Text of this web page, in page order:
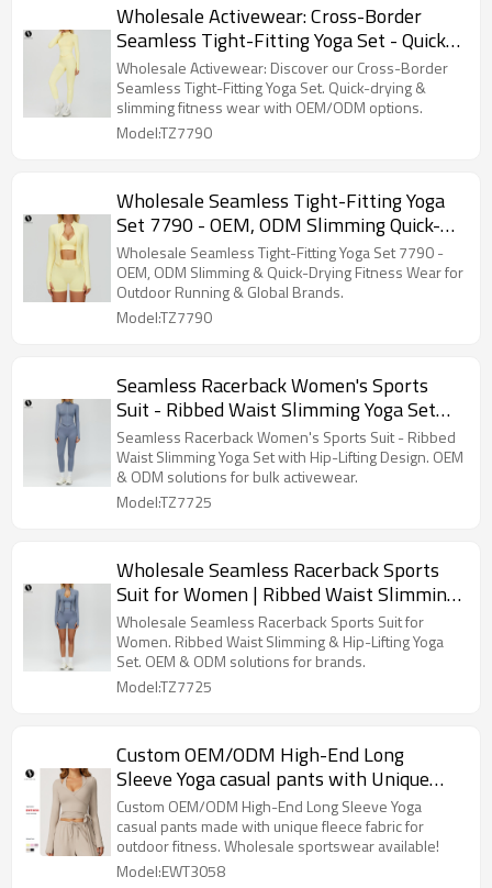
Wholesale Activewear: Cross-Border
Seamless Tight-Fitting Yoga Set - Quick-
Drying & Slimming Fitness Wear, Outdoor
Running Three-Piece Set 7790,
OEM/ODM Options
Wholesale Activewear: Discover our Cross-Border
Seamless Tight-Fitting Yoga Set. Quick-drying &
slimming fitness wear with OEM/ODM options.
Model:TZ7790
Wholesale Seamless Tight-Fitting Yoga
Set 7790 - OEM, ODM Slimming Quick-
Drying Fitness Wear & Outdoor Running
Sports Three-Piece Set for Global Brands
and Importers
Wholesale Seamless Tight-Fitting Yoga Set 7790 -
OEM, ODM Slimming & Quick-Drying Fitness Wear for
Outdoor Running & Global Brands.
Model:TZ7790
Seamless Racerback Women's Sports
Suit - Ribbed Waist Slimming Yoga Set
with Hip-Lifting Design | Bulk Activewear
and ODM Solutions for Fitness Brands
Seamless Racerback Women's Sports Suit - Ribbed
Waist Slimming Yoga Set with Hip-Lifting Design. OEM
& ODM solutions for bulk activewear.
Model:TZ7725
Wholesale Seamless Racerback Sports
Suit for Women | Ribbed Waist Slimming
& Hip-Lifting Yoga Set | OEM & ODM
Fitness Yoga Clothes 7725 - Ideal for
Brands & Distributors
Wholesale Seamless Racerback Sports Suit for
Women. Ribbed Waist Slimming & Hip-Lifting Yoga
Set. OEM & ODM solutions for brands.
Model:TZ7725
Custom OEM/ODM High-End Long
Sleeve Yoga casual pants with Unique
Fleece Fabric for Outdoor Fitness - Model
3058 | Wholesale Sportswear & Sourcing
Agents
Custom OEM/ODM High-End Long Sleeve Yoga
casual pants made with unique fleece fabric for
outdoor fitness. Wholesale sportswear available!
Model:EWT3058